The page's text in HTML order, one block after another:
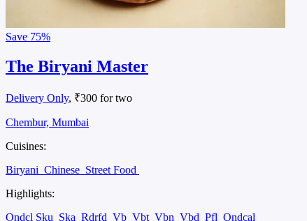
Save 75%
The Biryani Master
Delivery Only, ₹300 for two
Chembur, Mumbai
Cuisines:
Biryani Chinese Street Food
Highlights:
Ondcl Sku Ska Rdrfd Vb Vbt Vbn Vbd Pfl Ondcal